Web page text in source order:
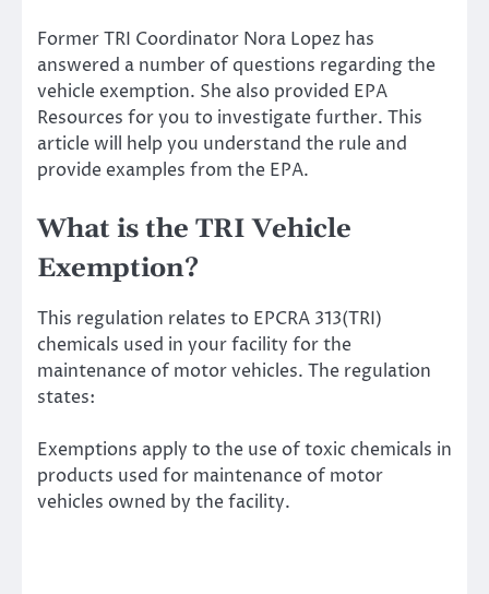
Former TRI Coordinator Nora Lopez has
answered a number of questions regarding the
vehicle exemption. She also provided EPA
Resources for you to investigate further. This
article will help you understand the rule and
provide examples from the EPA.
What is the TRI Vehicle
Exemption?
This regulation relates to EPCRA 313(TRI)
chemicals used in your facility for the
maintenance of motor vehicles. The regulation
states:
Exemptions apply to the use of toxic chemicals in
products used for maintenance of motor
vehicles owned by the facility.